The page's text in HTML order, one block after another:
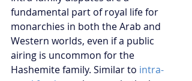
fundamental part of royal life for
monarchies in both the Arab and
Western worlds, even if a public
airing is uncommon for the
Hashemite family. Similar to intra-